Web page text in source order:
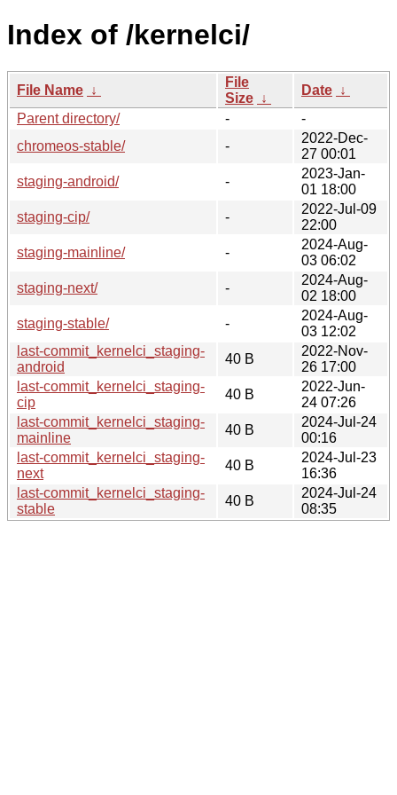
Index of /kernelci/
File Name ↓
File
Size ↓
Date ↓
Parent directory/
-
-
chromeos-stable/
-
2022-Dec-
27 00:01
staging-android/
-
2023-Jan-
01 18:00
staging-cip/
-
2022-Jul-09
22:00
staging-mainline/
-
2024-Aug-
03 06:02
staging-next/
-
2024-Aug-
02 18:00
staging-stable/
-
2024-Aug-
03 12:02
last-commit_kernelci_staging-
android
40 B
2022-Nov-
26 17:00
last-commit_kernelci_staging-
cip
40 B
2022-Jun-
24 07:26
last-commit_kernelci_staging-
mainline
40 B
2024-Jul-24
00:16
last-commit_kernelci_staging-
next
40 B
2024-Jul-23
16:36
last-commit_kernelci_staging-
stable
40 B
2024-Jul-24
08:35